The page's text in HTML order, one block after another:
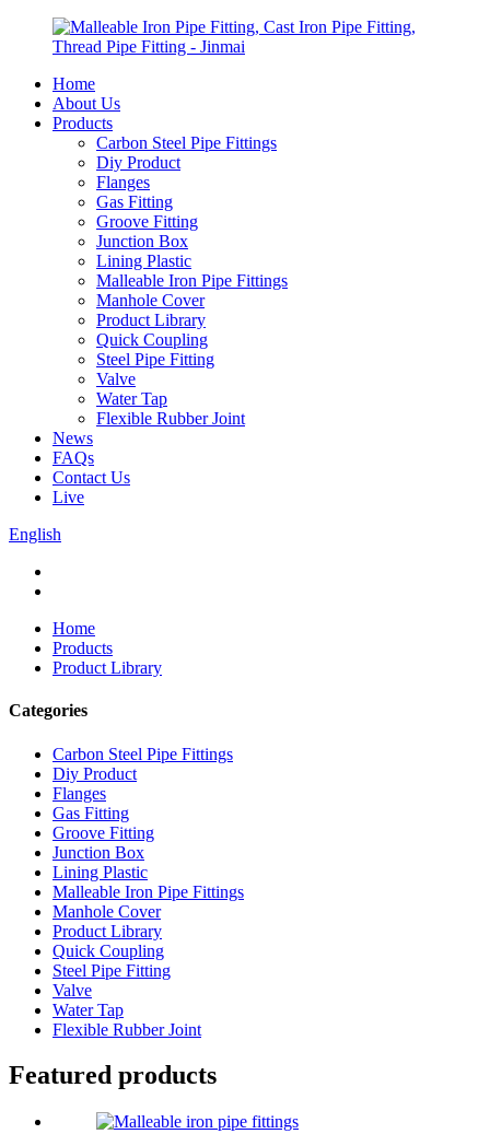
Home
About Us
Products
Carbon Steel Pipe Fittings
Diy Product
Flanges
Gas Fitting
Groove Fitting
Junction Box
Lining Plastic
Malleable Iron Pipe Fittings
Manhole Cover
Product Library
Quick Coupling
Steel Pipe Fitting
Valve
Water Tap
Flexible Rubber Joint
News
FAQs
Contact Us
Live
English
Home
Products
Product Library
Categories
Carbon Steel Pipe Fittings
Diy Product
Flanges
Gas Fitting
Groove Fitting
Junction Box
Lining Plastic
Malleable Iron Pipe Fittings
Manhole Cover
Product Library
Quick Coupling
Steel Pipe Fitting
Valve
Water Tap
Flexible Rubber Joint
Featured products